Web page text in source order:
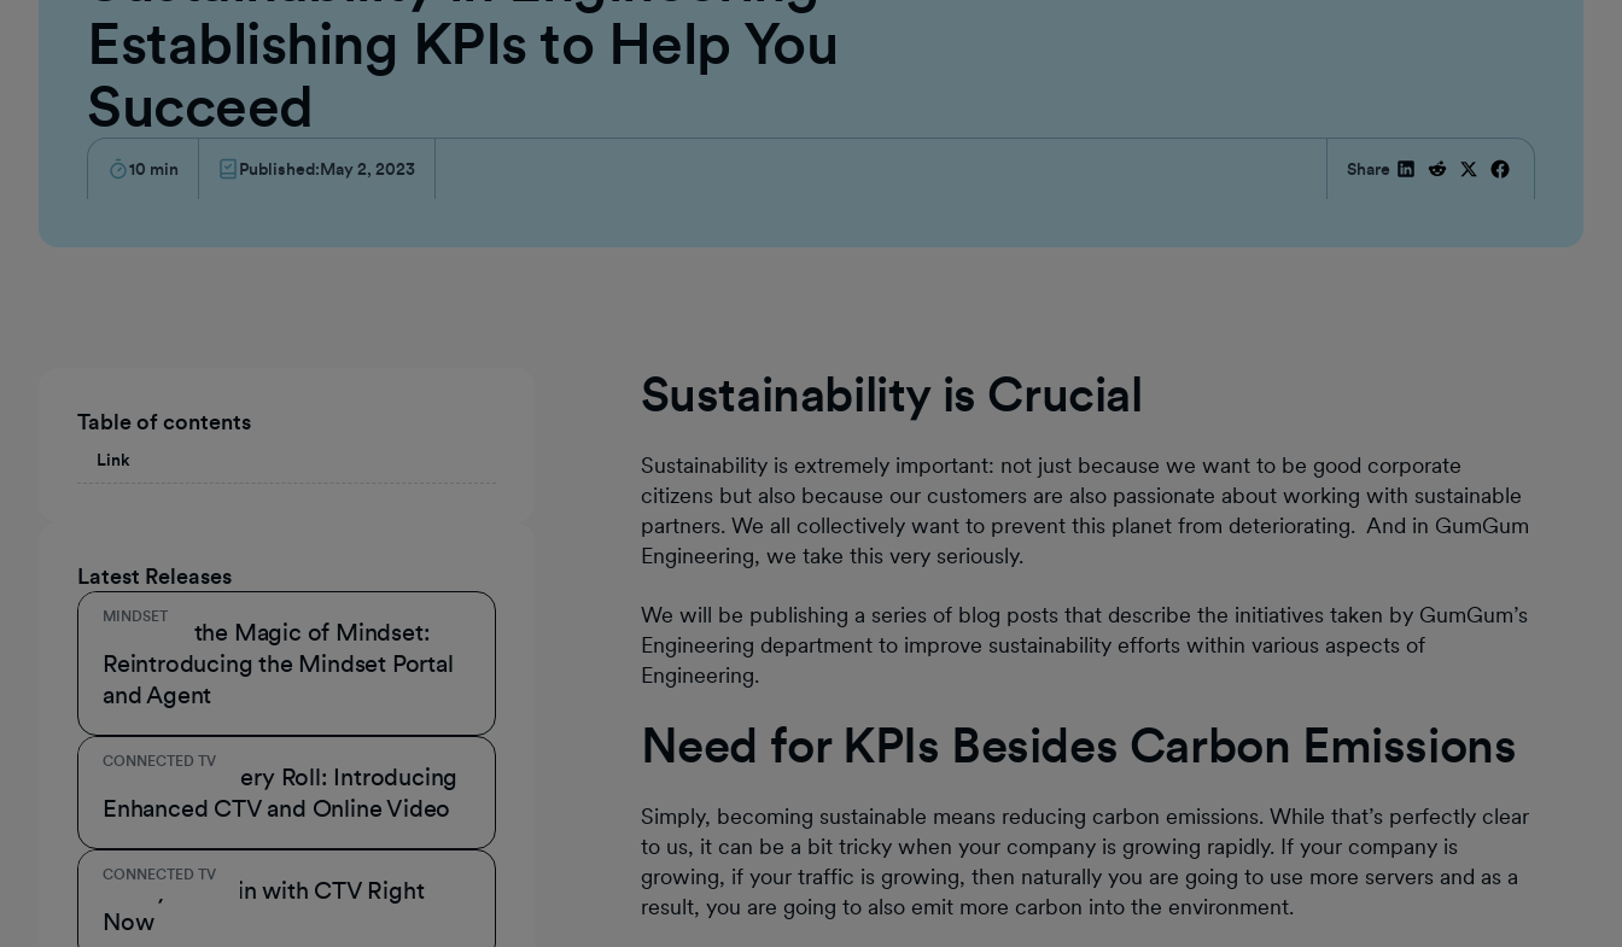
Establishing KPIs to Help You
Succeed
10 min Published:May 2, 2023 Share
Table of contents
Link
Latest Releases
MINDSET
Unmask the Magic of Mindset:
Reintroducing the Mindset Portal
and Agent
CONNECTED TV
A Role for Every Roll: Introducing
Enhanced CTV and Online Video
CONNECTED TV
3 Ways to Win with CTV Right
Now
Sustainability is Crucial
Sustainability is extremely important: not just because we want to be good corporate
citizens but also because our customers are also passionate about working with sustainable
partners. We all collectively want to prevent this planet from deteriorating. And in GumGum
Engineering, we take this very seriously.
We will be publishing a series of blog posts that describe the initiatives taken by GumGum’s
Engineering department to improve sustainability efforts within various aspects of
Engineering.
Need for KPIs Besides Carbon Emissions
Simply, becoming sustainable means reducing carbon emissions. While that’s perfectly clear
to us, it can be a bit tricky when your company is growing rapidly. If your company is
growing, if your traffic is growing, then naturally you are going to use more servers and as a
result, you are going to also emit more carbon into the environment.